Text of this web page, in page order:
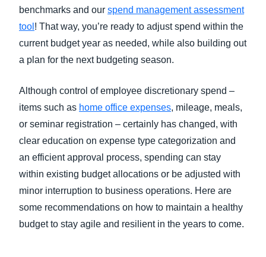
benchmarks and our spend management assessment
tool ! That way, you’re ready to adjust spend within the
current budget year as needed, while also building out
a plan for the next budgeting season.
Although control of employee discretionary spend –
items such as home office expenses, mileage, meals,
or seminar registration – certainly has changed, with
clear education on expense type categorization and
an efficient approval process, spending can stay
within existing budget allocations or be adjusted with
minor interruption to business operations. Here are
some recommendations on how to maintain a healthy
budget to stay agile and resilient in the years to come.